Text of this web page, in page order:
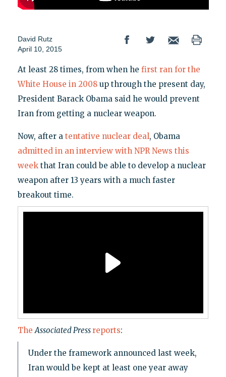
David Rutz
April 10, 2015
At least 28 times, from when he first ran for the
White House in 2008up through the present day,
President Barack Obama said he would prevent
Iran from getting a nuclear weapon.
Now, after a tentative nuclear deal, Obama
admitted in an interview with NPR News this
weekthat Iran could be able to develop a nuclear
weapon after 13 years with a much faster
breakout time.
TheAssociated Press reports:
Under the framework announced last week,
Iran would be kept at least one year away